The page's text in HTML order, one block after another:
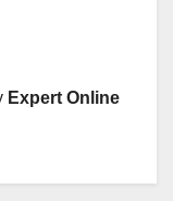
Expert Online